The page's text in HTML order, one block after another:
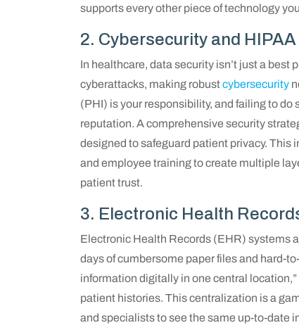
supports every other piece of technology
2. Cybersecurity and
In healthcare, data security isn’t just a best
cyberattacks, making robustcybersecurity
(PHI) is your responsibility, and failing to
reputation. A comprehensive security
designed to safeguard patient privacy.
and employee training to create multiple
patient trust.
3. Electronic Health
Electronic Health Records (EHR) systems
days of cumbersome paper files and hard-
information digitally in one central
patient histories. This centralization is a
and specialists to see the same up-to-date